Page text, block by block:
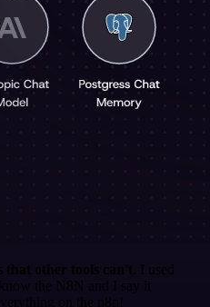
other tools can't
. I used
the N8N and I say it
on the n8n!